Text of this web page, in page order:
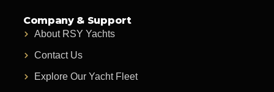
Company & Support
About RSY Yachts
Contact Us
Explore Our Yacht Fleet